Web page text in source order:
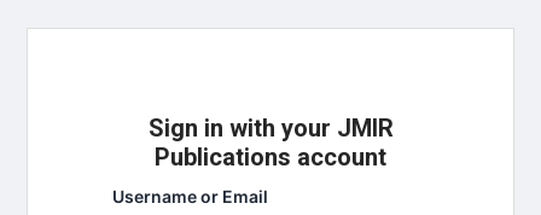
Sign in with your JMIR
Publications account
Username or Email